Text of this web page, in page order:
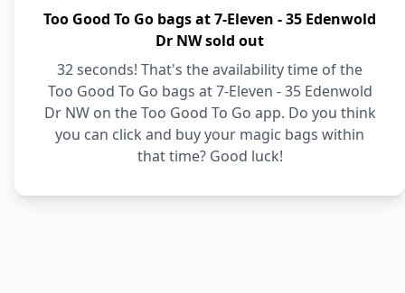
Too Good To Go bags at 7-Eleven - 35 Edenwold
Dr NW sold out
32 seconds! That's the availability time of the
Too Good To Go bags at 7-Eleven - 35 Edenwold
Dr NW on the Too Good To Go app. Do you think
you can click and buy your magic bags within
that time? Good luck!